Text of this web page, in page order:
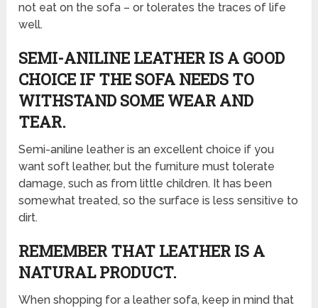
not eat on the sofa – or tolerates the traces of life
well.
SEMI-ANILINE LEATHER IS A GOOD
CHOICE IF THE SOFA NEEDS TO
WITHSTAND SOME WEAR AND
TEAR.
Semi-aniline leather is an excellent choice if you
want soft leather, but the furniture must tolerate
damage, such as from little children. It has been
somewhat treated, so the surface is less sensitive to
dirt.
REMEMBER THAT LEATHER IS A
NATURAL PRODUCT.
When shopping for a leather sofa, keep in mind that